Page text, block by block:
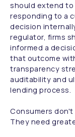
should extend
responding to a
decision
regulator, firms
informed a
that outcome
transparency
auditability and
lending process.
Consumers
They need